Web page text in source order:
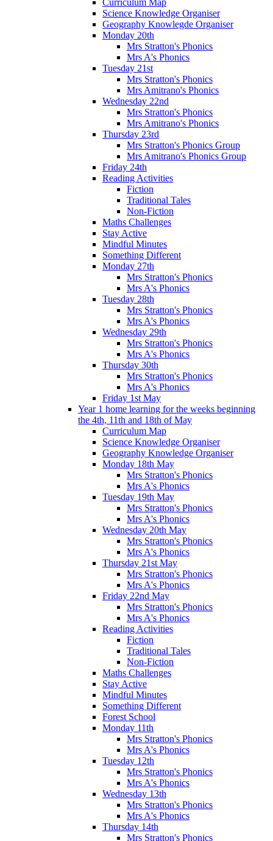
Science Knowledge Organiser
Geography Knowlegde Organiser
Monday 20th
Mrs Stratton's Phonics
Mrs A's Phonics
Tuesday 21st
Mrs Stratton's Phonics
Mrs Amitrano's Phonics
Wednesday 22nd
Mrs Stratton's Phonics
Mrs Amitrano's Phonics
Thursday 23rd
Mrs Stratton's Phonics Group
Mrs Amitrano's Phonics Group
Friday 24th
Reading Activities
Fiction
Traditional Tales
Non-Fiction
Maths Challenges
Stay Active
Mindful Minutes
Something Different
Monday 27th
Mrs Stratton's Phonics
Mrs A's Phonics
Tuesday 28th
Mrs Stratton's Phonics
Mrs A's Phonics
Wednesday 29th
Mrs Stratton's Phonics
Mrs A's Phonics
Thursday 30th
Mrs Stratton's Phonics
Mrs A's Phonics
Friday 1st May
Year 1 home learning for the weeks beginning
the 4th, 11th and 18th of May
Curriculum Map
Science Knowledge Organiser
Geography Knowledge Organiser
Monday 18th May
Mrs Stratton's Phonics
Mrs A's Phonics
Tuesday 19th May
Mrs Stratton's Phonics
Mrs A's Phonics
Wednesday 20th May
Mrs Stratton's Phonics
Mrs A's Phonics
Thursday 21st May
Mrs Stratton's Phonics
Mrs A's Phonics
Friday 22nd May
Mrs Stratton's Phonics
Mrs A's Phonics
Reading Activities
Fiction
Traditional Tales
Non-Fiction
Maths Challenges
Stay Active
Mindful Minutes
Something Different
Forest School
Monday 11th
Mrs Stratton's Phonics
Mrs A's Phonics
Tuesday 12th
Mrs Stratton's Phonics
Mrs A's Phonics
Wednesday 13th
Mrs Stratton's Phonics
Mrs A's Phonics
Thursday 14th
Mrs Stratton's Phonics